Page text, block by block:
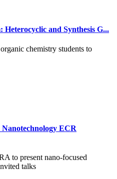
Heterocyclic and Synthesis G...
chemistry students to
ECR
to present nano-focused
talks